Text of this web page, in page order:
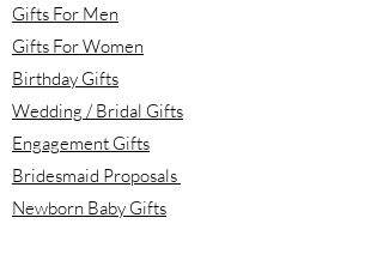
Gifts For Men
Gifts For Women
Birthday Gifts
Wedding / Bridal Gifts
Engagement Gifts
Bridesmaid Proposals
Newborn Baby Gifts